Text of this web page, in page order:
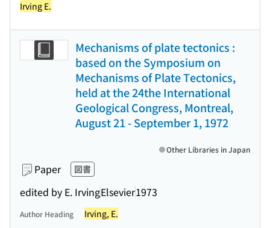
Irving E.
Mechanisms of plate tectonics :
based on the Symposium on
Mechanisms of Plate Tectonics,
held at the 24the International
Geological Congress, Montreal,
August 21 - September 1, 1972
Paper 図書
edited by E. IrvingElsevier1973
Other Libraries in Japan
Author Heading Irving, E.